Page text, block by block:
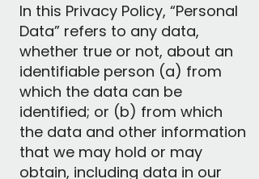
In this Privacy Policy, “Personal
Data” refers to any data,
whether true or not, about an
identifiable person (a) from
which the data can be
identified; or (b) from which
the data and other information
that we may hold or may
obtain, including data in our